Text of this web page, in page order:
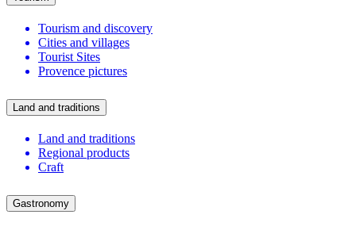
Tourism and discovery
Cities and villages
Tourist Sites
Provence pictures
Land and traditions
Land and traditions
Regional products
Craft
Gastronomy